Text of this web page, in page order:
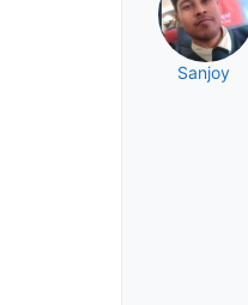
Sanjoy